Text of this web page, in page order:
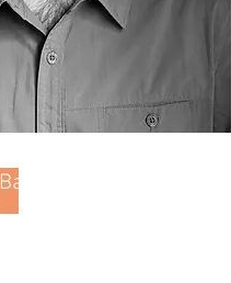
Back to People